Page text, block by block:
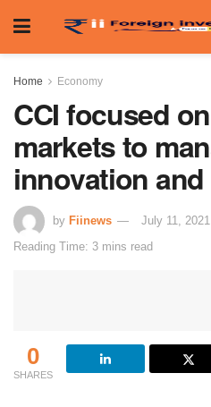
Home Economy
CCI focused
markets to
innovation
by Fiinews
July 11, 2021
Reading Time: 3 mins read
0
SHARES